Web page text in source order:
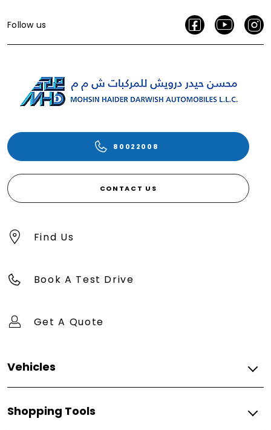
Follow us
80022008
CONTACT US
Find Us
Book A Test Drive
Get A Quote
Vehicles
500e
Shopping Tools